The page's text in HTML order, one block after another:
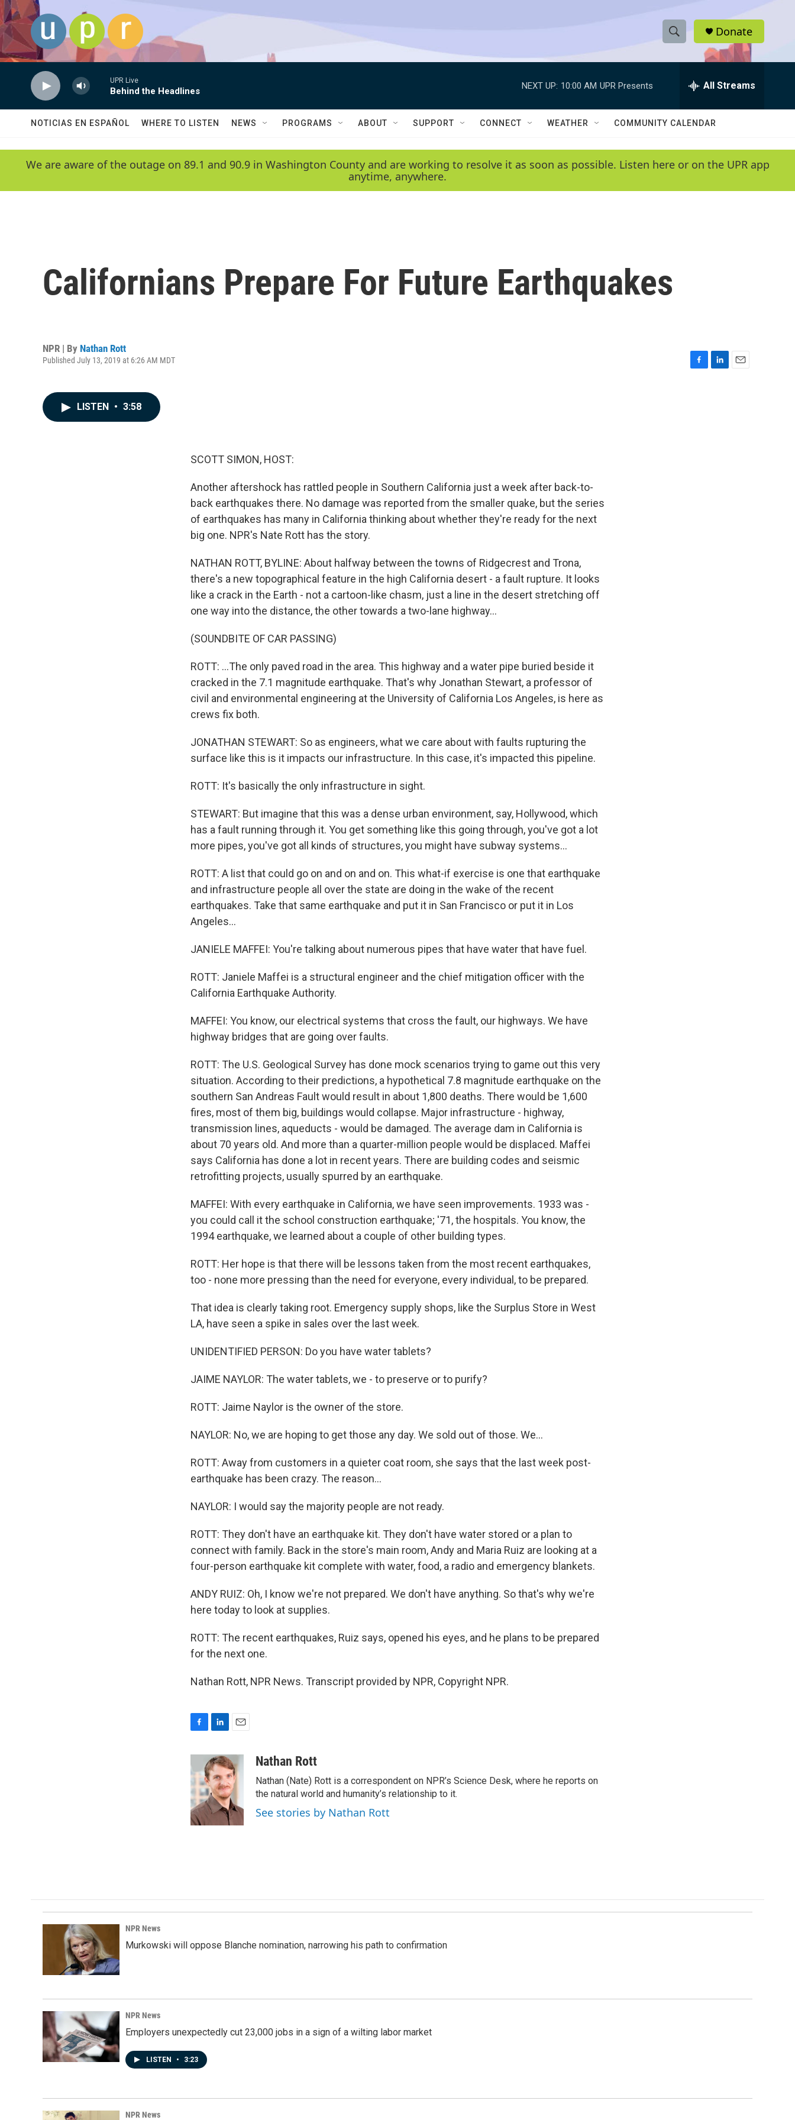
Skip to main content
S
h
w
e
e
h
Q
y
Donate
UPR Live
Behind the Headlines
NEXT UP: 10:00 AM UPR Presents All Streams
NOTICIAS EN ESPAÑOL WHERE TO LISTEN NEWS PROGRAMS ABOUT SUPPORT CONNECT WEATHER COMMUNITY CALENDAR
We are aware of the outage on 89.1 and 90.9 in Washington County and are working to resolve it as soon as possible. Listen here or on the UPR app
anytime, anywhere.
Californians Prepare For Future Earthquakes
NPR | By Nathan Rott
Published July 13, 2019 at 6:26 AM MDT
LISTEN • 3:58
SCOTT SIMON, HOST:
Another aftershock has rattled people in Southern California just a week after back-to-
back earthquakes there. No damage was reported from the smaller quake, but the series
of earthquakes has many in California thinking about whether they're ready for the next
big one. NPR's Nate Rott has the story.
NATHAN ROTT, BYLINE: About halfway between the towns of Ridgecrest and Trona,
there's a new topographical feature in the high California desert - a fault rupture. It looks
like a crack in the Earth - not a cartoon-like chasm, just a line in the desert stretching off
one way into the distance, the other towards a two-lane highway...
(SOUNDBITE OF CAR PASSING)
ROTT: ...The only paved road in the area. This highway and a water pipe buried beside it
cracked in the 7.1 magnitude earthquake. That's why Jonathan Stewart, a professor of
civil and environmental engineering at the University of California Los Angeles, is here as
crews fix both.
JONATHAN STEWART: So as engineers, what we care about with faults rupturing the
surface like this is it impacts our infrastructure. In this case, it's impacted this pipeline.
ROTT: It's basically the only infrastructure in sight.
STEWART: But imagine that this was a dense urban environment, say, Hollywood, which
has a fault running through it. You get something like this going through, you've got a lot
more pipes, you've got all kinds of structures, you might have subway systems...
ROTT: A list that could go on and on and on. This what-if exercise is one that earthquake
and infrastructure people all over the state are doing in the wake of the recent
earthquakes. Take that same earthquake and put it in San Francisco or put it in Los
Angeles...
JANIELE MAFFEI: You're talking about numerous pipes that have water that have fuel.
ROTT: Janiele Maffei is a structural engineer and the chief mitigation officer with the
California Earthquake Authority.
MAFFEI: You know, our electrical systems that cross the fault, our highways. We have
highway bridges that are going over faults.
ROTT: The U.S. Geological Survey has done mock scenarios trying to game out this very
situation. According to their predictions, a hypothetical 7.8 magnitude earthquake on the
southern San Andreas Fault would result in about 1,800 deaths. There would be 1,600
fires, most of them big, buildings would collapse. Major infrastructure - highway,
transmission lines, aqueducts - would be damaged. The average dam in California is
about 70 years old. And more than a quarter-million people would be displaced. Maffei
says California has done a lot in recent years. There are building codes and seismic
retrofitting projects, usually spurred by an earthquake.
MAFFEI: With every earthquake in California, we have seen improvements. 1933 was -
you could call it the school construction earthquake; '71, the hospitals. You know, the
1994 earthquake, we learned about a couple of other building types.
ROTT: Her hope is that there will be lessons taken from the most recent earthquakes,
too - none more pressing than the need for everyone, every individual, to be prepared.
That idea is clearly taking root. Emergency supply shops, like the Surplus Store in West
LA, have seen a spike in sales over the last week.
UNIDENTIFIED PERSON: Do you have water tablets?
JAIME NAYLOR: The water tablets, we - to preserve or to purify?
ROTT: Jaime Naylor is the owner of the store.
NAYLOR: No, we are hoping to get those any day. We sold out of those. We...
ROTT: Away from customers in a quieter coat room, she says that the last week post-
earthquake has been crazy. The reason...
NAYLOR: I would say the majority people are not ready.
ROTT: They don't have an earthquake kit. They don't have water stored or a plan to
connect with family. Back in the store's main room, Andy and Maria Ruiz are looking at a
four-person earthquake kit complete with water, food, a radio and emergency blankets.
ANDY RUIZ: Oh, I know we're not prepared. We don't have anything. So that's why we're
here today to look at supplies.
ROTT: The recent earthquakes, Ruiz says, opened his eyes, and he plans to be prepared
for the next one.
Nathan Rott, NPR News. Transcript provided by NPR, Copyright NPR.
e
b
o
o
k
n
k
e
d
I
n
a
i
l
Nathan Rott
Nathan (Nate) Rott is a correspondent on NPR’s Science Desk, where he reports on
the natural world and humanity’s relationship to it.
See stories by Nathan Rott
NPR News
Murkowski will oppose Blanche nomination, narrowing his path to confirmation
NPR News
Employers unexpectedly cut 23,000 jobs in a sign of a wilting labor market
LISTEN • 3:23
NPR News